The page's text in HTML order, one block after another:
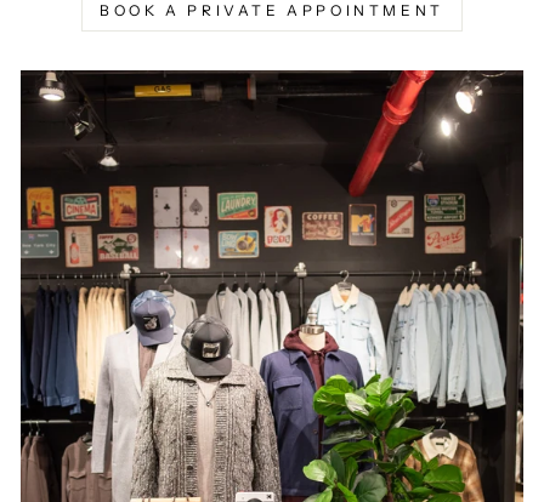
BOOK A PRIVATE APPOINTMENT